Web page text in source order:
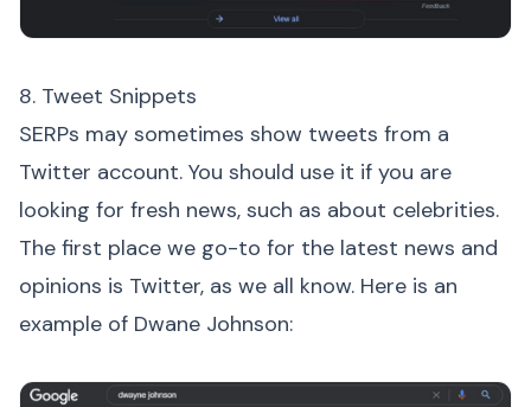
8. Tweet Snippets
SERPs may sometimes show tweets from a
Twitter account. You should use it if you are
looking for fresh news, such as about celebrities.
The first place we go-to for the latest news and
opinions is Twitter, as we all know. Here is an
example of Dwane Johnson: